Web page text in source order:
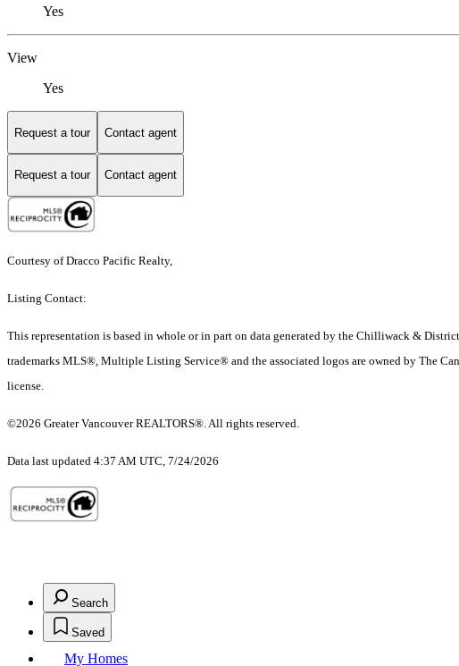
Yes
View
Yes
Request a tour Contact agent
Request a tour Contact agent
Courtesy of Dracco Pacific Realty,
Listing Contact:
This representation is based in whole or in part on data generated by the Chilliwack &
trademarks MLS®, Multiple Listing Service® and the associated logos are owned by The
license.
©2026 Greater Vancouver REALTORS®. All rights reserved.
Data last updated 4:37 AM UTC, 7/24/2026
Search
Saved
My Homes